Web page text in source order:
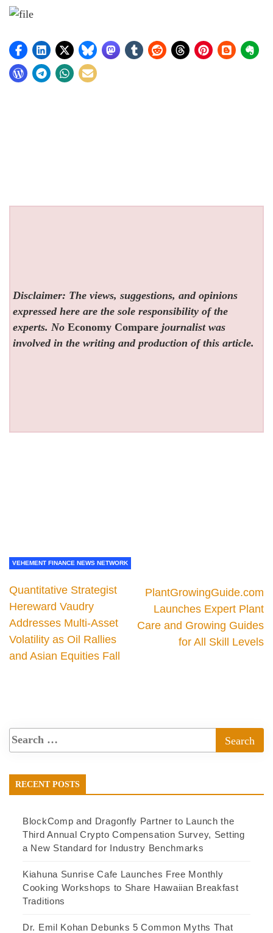
Disclaimer: The views, suggestions, and opinions
expressed here are the sole responsibility of the
experts. NoEconomy Compare journalist was
involved in the writing and production of this article.
VEHEMENT FINANCE NEWS NETWORK
Quantitative Strategist
Hereward Vaudry
Addresses Multi-Asset
Volatility as Oil Rallies
and Asian Equities Fall
PlantGrowingGuide.com
Launches Expert Plant
Care and Growing Guides
for All Skill Levels
RECENT POSTS
BlockComp and Dragonfly Partner to Launch the
Third Annual Crypto Compensation Survey, Setting
a New Standard for Industry Benchmarks
Kiahuna Sunrise Cafe Launches Free Monthly
Cooking Workshops to Share Hawaiian Breakfast
Traditions
Dr. Emil Kohan Debunks 5 Common Myths That